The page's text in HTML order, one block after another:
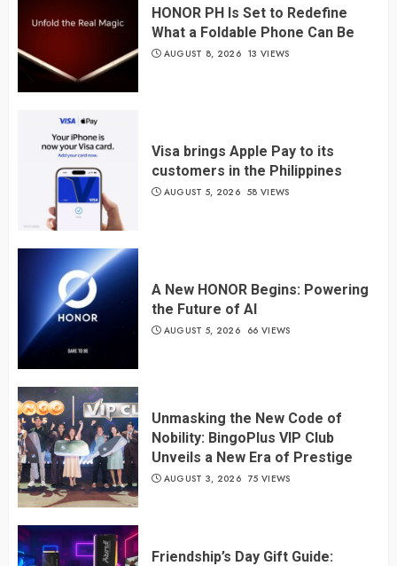
HONOR PH Is Set to Redefine
What a Foldable Phone Can Be
AUGUST 8, 2026 13 VIEWS
Visa brings Apple Pay to its
customers in the Philippines
AUGUST 5, 2026 58 VIEWS
A New HONOR Begins: Powering
the Future of AI
AUGUST 5, 2026 66 VIEWS
Unmasking the New Code of
Nobility: BingoPlus VIP Club
Unveils a New Era of Prestige
AUGUST 3, 2026 75 VIEWS
Friendship’s Day Gift Guide: